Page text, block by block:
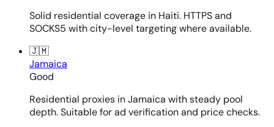
Solid residential coverage in Haiti. HTTPS and
SOCKS5 with city-level targeting where available.
🇯🇲
Jamaica
Good
Residential proxies in Jamaica with steady pool
depth. Suitable for ad verification and price checks.